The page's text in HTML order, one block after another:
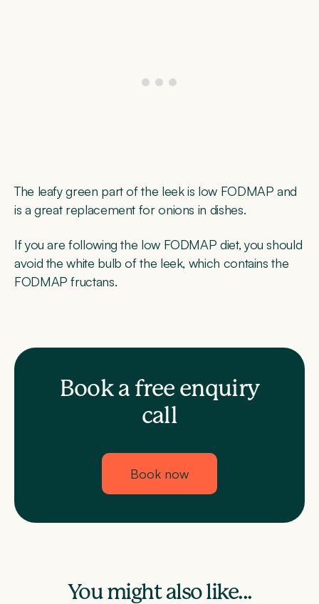
The leafy green part of the leek is low FODMAP and
is a great replacement for onions in dishes.
If you are following the low FODMAP diet, you should
avoid the white bulb of the leek, which contains the
FODMAP fructans.
Book a free enquiry
call
Book now
You might also like...